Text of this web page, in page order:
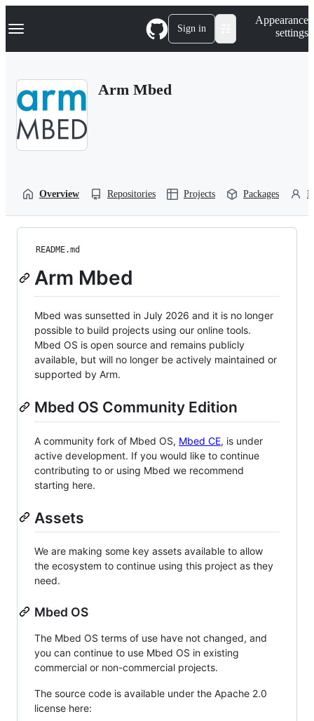
k
p
Navigation Menu Sign in
Appearance
settings
Arm Mbed
Overview Repositories Projects Packages
README.md
Arm Mbed
Mbed was sunsetted in July 2026 and it is no longer
possible to build projects using our online tools.
Mbed OS is open source and remains publicly
available, but will no longer be actively maintained or
supported by Arm.
Mbed OS Community Edition
A community fork of Mbed OS, Mbed CE, is under
active development. If you would like to continue
contributing to or using Mbed we recommend
starting here.
Assets
We are making some key assets available to allow
the ecosystem to continue using this project as they
need.
Mbed OS
The Mbed OS terms of use have not changed, and
you can continue to use Mbed OS in existing
commercial or non-commercial projects.
The source code is available under the Apache 2.0
license here: